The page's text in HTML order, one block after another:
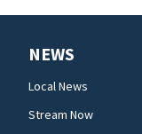
NEWS
Local News
Stream Now